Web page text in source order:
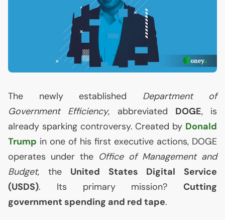
The newly established Department of
Government Efficiency, abbreviated DOGE, is
already sparking controversy. Created by Donald
Trump in one of his first executive actions, DOGE
operates under the Office of Management and
Budget, the United States Digital Service
(USDS). Its primary mission? Cutting
government spending and red tape.